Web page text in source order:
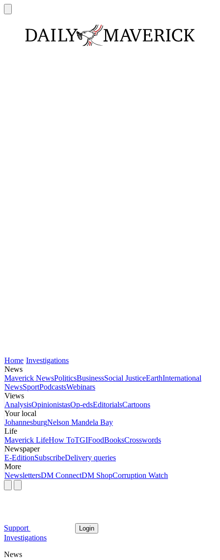
Home Investigations
News
Maverick NewsPoliticsBusinessSocial JusticeEarthInternational
NewsSportPodcastsWebinars
Views
AnalysisOpinionistasOp-edsEditorialsCartoons
Your local
JohannesburgNelson Mandela Bay
Life
Maverick LifeHow ToTGIFoodBooksCrosswords
Newspaper
E-EditionSubscribeDelivery queries
More
NewslettersDM ConnectDM ShopCorruption Watch
Support Login
Investigations
News